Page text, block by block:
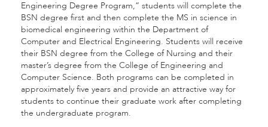
Engineering Degree Program,” students will complete the
BSN degree first and then complete the MS in science in
biomedical engineering within the Department of
Computer and Electrical Engineering. Students will receive
their BSN degree from the College of Nursing and their
master’s degree from the College of Engineering and
Computer Science. Both programs can be completed in
approximately five years and provide an attractive way for
students to continue their graduate work after completing
the undergraduate program.